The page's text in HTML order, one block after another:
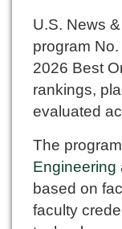
U.S. News
program
2026 Best
rankings,
evaluated
The
Engineering
based on
faculty